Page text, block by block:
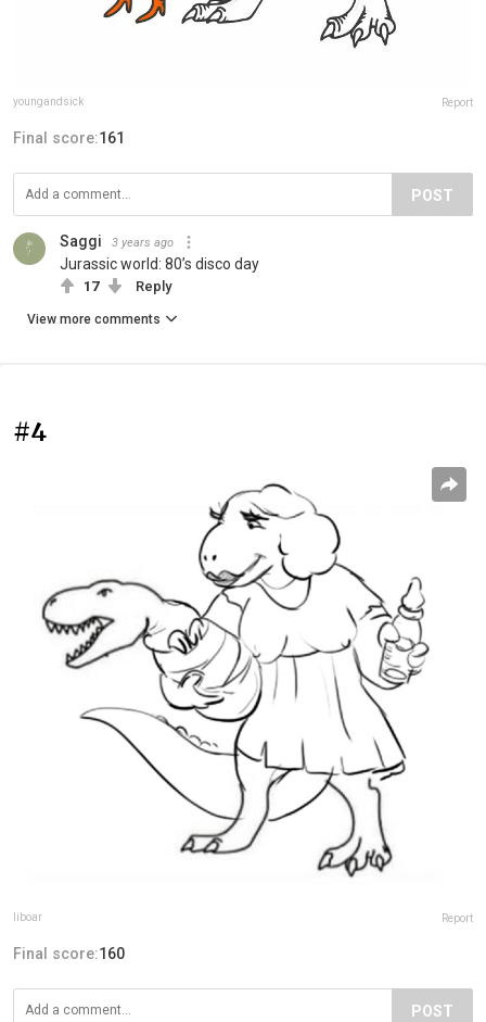
youngandsick Report
Final score:161
POST
Saggi 3 years ago
Jurassic world: 80’s disco day
17 Reply
View more comments
#4
liboar Report
Final score:160
POST